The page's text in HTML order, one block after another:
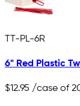
TT-PL-6R
6" Red Plastic
$12.95 /case of